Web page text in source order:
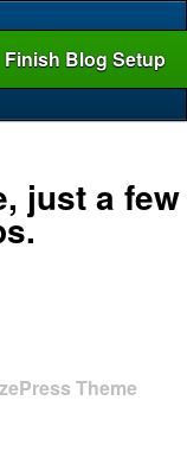
Finish Blog Setup
just a few
Theme